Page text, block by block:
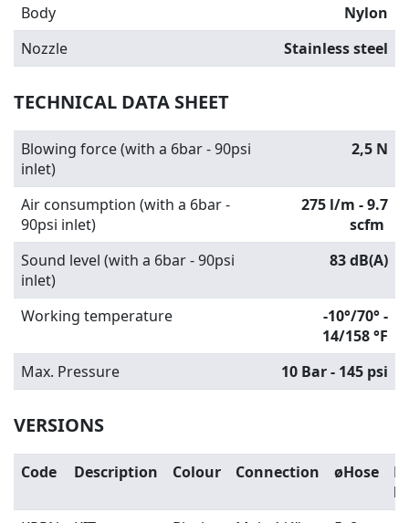
Body
Nylon
Nozzle
Stainless steel
TECHNICAL DATA SHEET
Blowing force (with a 6bar - 90psi
inlet)
2,5 N
Air consumption (with a 6bar -
90psi inlet)
275 l/m - 9.7
scfm
Sound level (with a 6bar - 90psi
inlet)
83 dB(A)
Working temperature
-10°/70° -
14/158 °F
Max. Pressure
10 Bar - 145 psi
VERSIONS
Code Description Colour Connection øHose